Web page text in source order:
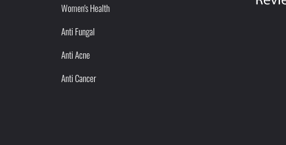
Women's Health
Anti Fungal
Anti Acne
Anti Cancer